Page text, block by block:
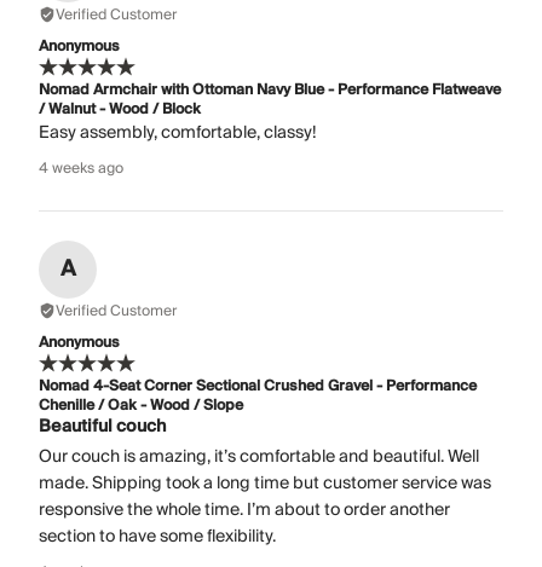
Verified Customer
Anonymous
Nomad Armchair with Ottoman Navy Blue - Performance Flatweave
/ Walnut - Wood / Block
Easy assembly, comfortable, classy!
4 weeks ago
A
Verified Customer
Anonymous
Nomad 4-Seat Corner Sectional Crushed Gravel - Performance
Chenille / Oak - Wood / Slope
Beautiful couch
Our couch is amazing, it’s comfortable and beautiful. Well
made. Shipping took a long time but customer service was
responsive the whole time. I’m about to order another
section to have some flexibility.